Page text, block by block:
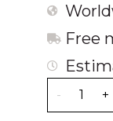
Free
- +